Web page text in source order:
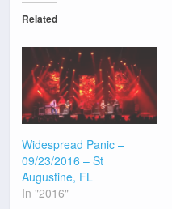
Related
Widespread Panic –
09/23/2016 – St
Augustine, FL
In "2016"